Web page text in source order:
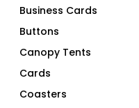
Business Cards
Buttons
Canopy Tents
Cards
Coasters